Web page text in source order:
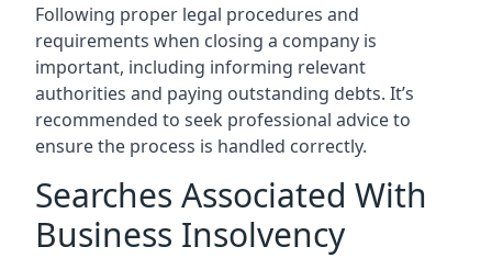
Following proper legal procedures and
requirements when closing a company is
important, including informing relevant
authorities and paying outstanding debts. It’s
recommended to seek professional advice to
ensure the process is handled correctly.
Searches Associated With
Business Insolvency